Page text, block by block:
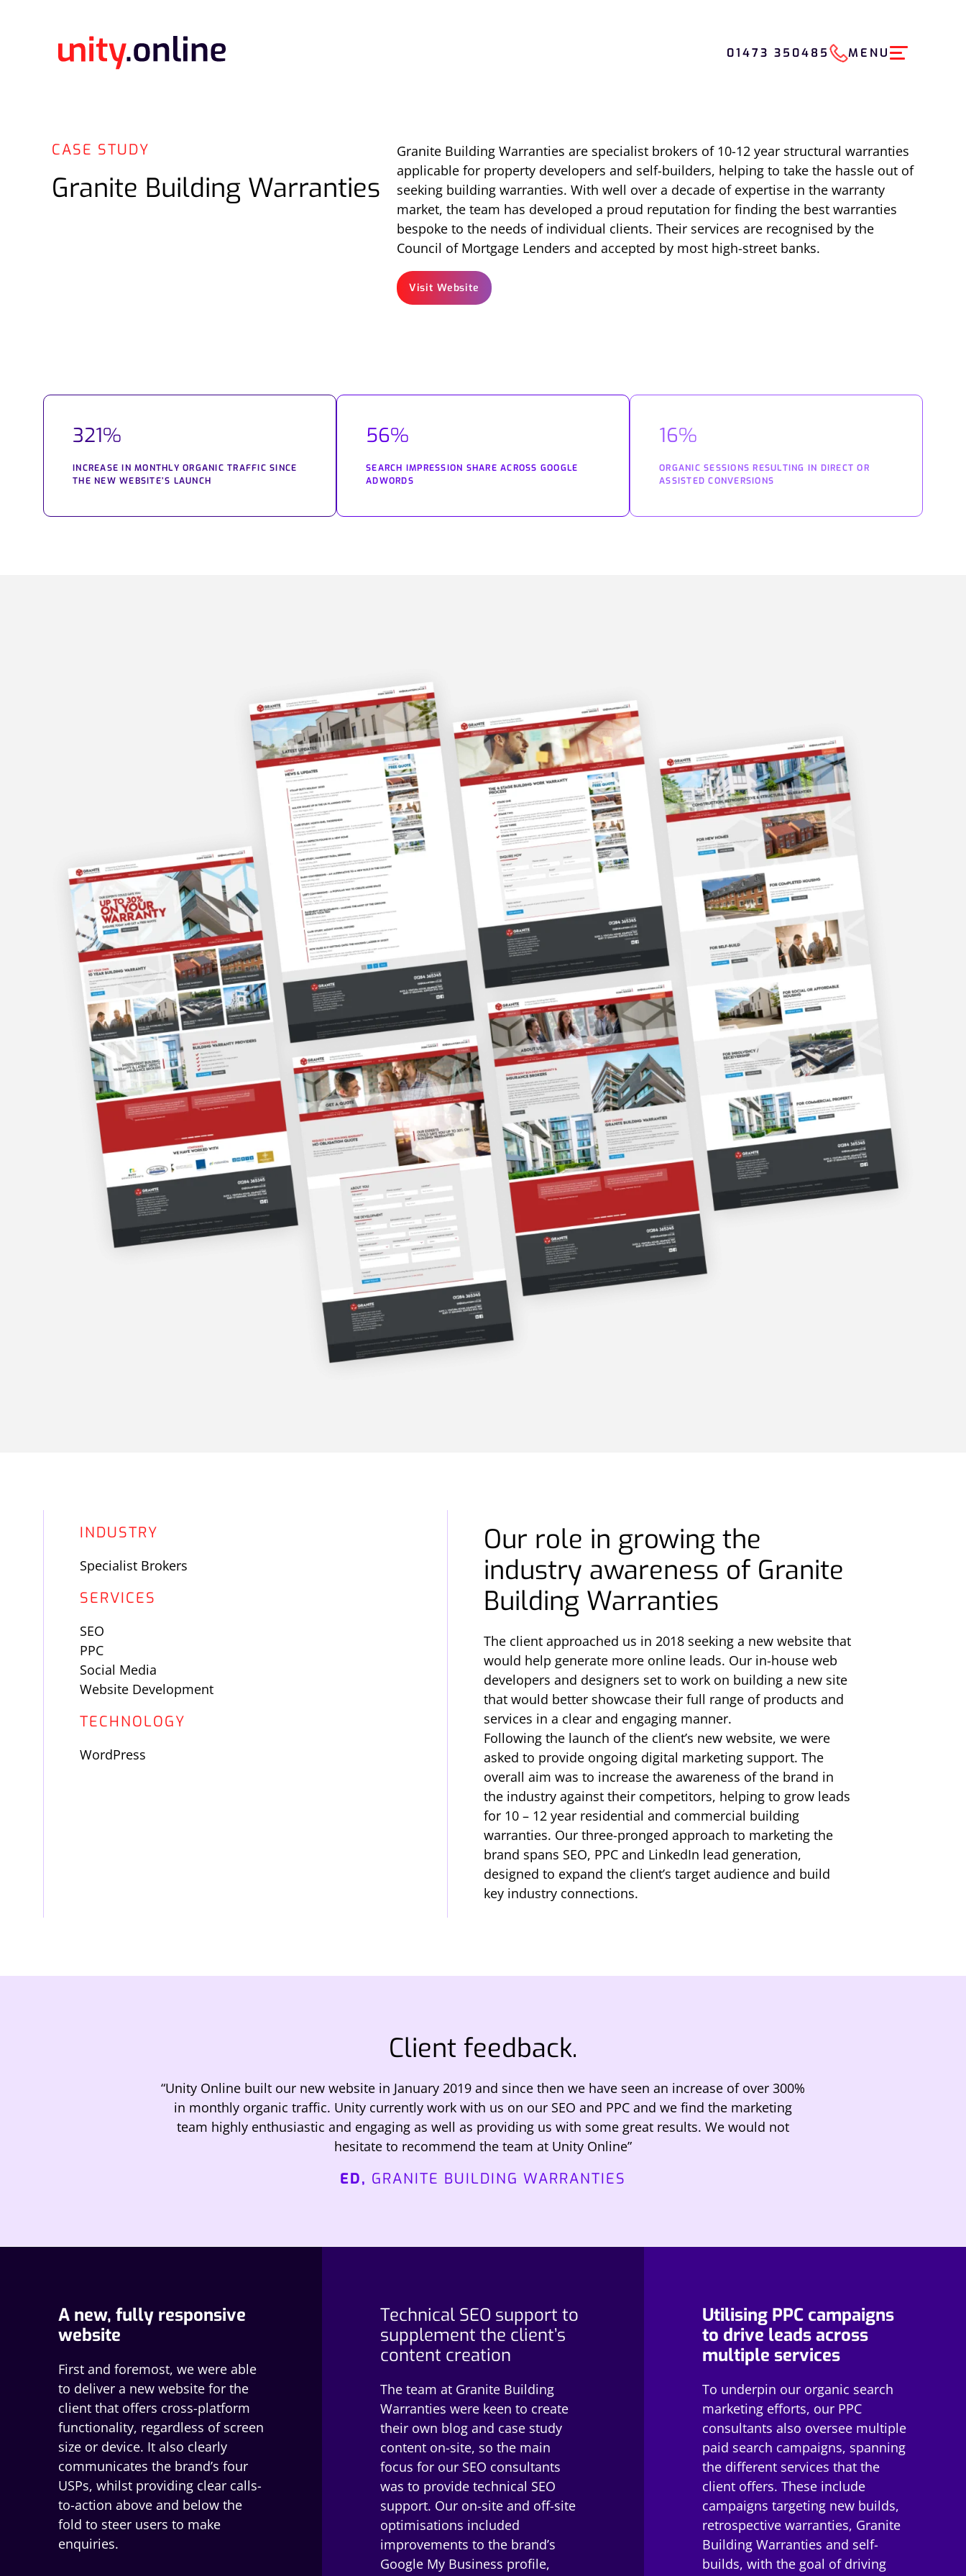
01473 350485 MENU
CASE STUDY
Granite Building Warranties
Granite Building Warranties are specialist brokers of 10-12 year structural warranties
applicable for property developers and self-builders, helping to take the hassle out of
seeking building warranties. With well over a decade of expertise in the warranty
market, the team has developed a proud reputation for finding the best warranties
bespoke to the needs of individual clients. Their services are recognised by the
Council of Mortgage Lenders and accepted by most high-street banks.
Visit Website
321%
INCREASE IN MONTHLY ORGANIC TRAFFIC SINCE
THE NEW WEBSITE’S LAUNCH
56%
SEARCH IMPRESSION SHARE ACROSS GOOGLE
ADWORDS
16%
ORGANIC SESSIONS RESULTING IN DIRECT OR
ASSISTED CONVERSIONS
INDUSTRY
Specialist Brokers
SERVICES
SEO
PPC
Social Media
Website Development
TECHNOLOGY
WordPress
Our role in growing the
industry awareness of Granite
Building Warranties
The client approached us in 2018 seeking a new website that
would help generate more online leads. Our in-house web
developers and designers set to work on building a new site
that would better showcase their full range of products and
services in a clear and engaging manner.
Following the launch of the client’s new website, we were
asked to provide ongoing digital marketing support. The
overall aim was to increase the awareness of the brand in
the industry against their competitors, helping to grow leads
for 10 – 12 year residential and commercial building
warranties. Our three-pronged approach to marketing the
brand spans SEO, PPC and LinkedIn lead generation,
designed to expand the client’s target audience and build
key industry connections.
Client feedback.
“Unity Online built our new website in January 2019 and since then we have seen an increase of over 300%
in monthly organic traffic. Unity currently work with us on our SEO and PPC and we find the marketing
team highly enthusiastic and engaging as well as providing us with some great results. We would not
hesitate to recommend the team at Unity Online”
ED, GRANITE BUILDING WARRANTIES
A new, fully responsive
website
First and foremost, we were able
to deliver a new website for the
client that offers cross-platform
functionality, regardless of screen
size or device. It also clearly
communicates the brand’s four
USPs, whilst providing clear calls-
to-action above and below the
fold to steer users to make
enquiries.
Technical SEO support to
supplement the client’s
content creation
The team at Granite Building
Warranties were keen to create
their own blog and case study
content on-site, so the main
focus for our SEO consultants
was to provide technical SEO
support. Our on-site and off-site
optimisations included
improvements to the brand’s
Google My Business profile,
Utilising PPC campaigns
to drive leads across
multiple services
To underpin our organic search
marketing efforts, our PPC
consultants also oversee multiple
paid search campaigns, spanning
the different services that the
client offers. These include
campaigns targeting new builds,
retrospective warranties, Granite
Building Warranties and self-
builds, with the goal of driving